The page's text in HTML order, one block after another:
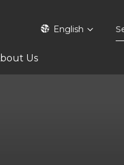
English
Us